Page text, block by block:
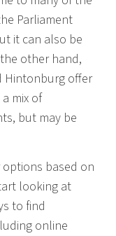
Parliament
it can also be
other hand,
Hintonburg offer
mix of
but may be
options based on
looking at
to find
online